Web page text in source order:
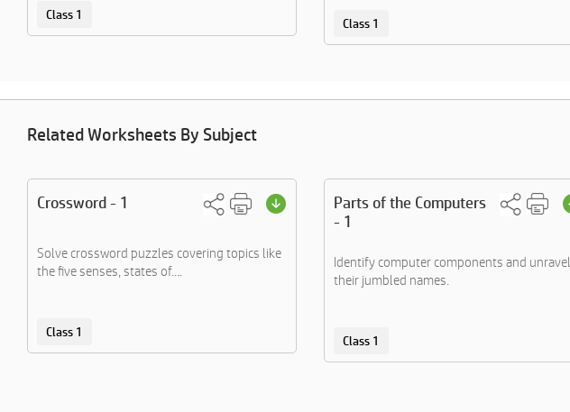
Class 1
Class 1
Related Worksheets By Subject
Crossword - 1
Solve crossword puzzles covering topics like
the five senses, states of....
Class 1
Parts of the Computers
- 1
Identify computer components and unravel
their jumbled names.
Class 1